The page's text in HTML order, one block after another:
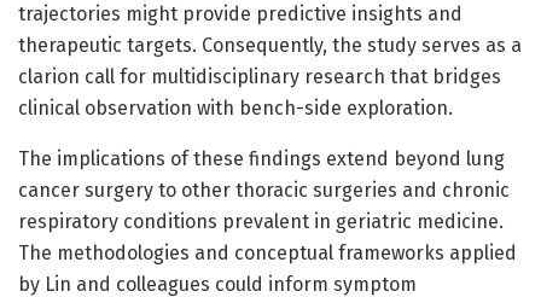
trajectories might provide predictive insights and
therapeutic targets. Consequently, the study serves as a
clarion call for multidisciplinary research that bridges
clinical observation with bench-side exploration.
The implications of these findings extend beyond lung
cancer surgery to other thoracic surgeries and chronic
respiratory conditions prevalent in geriatric medicine.
The methodologies and conceptual frameworks applied
by Lin and colleagues could inform symptom